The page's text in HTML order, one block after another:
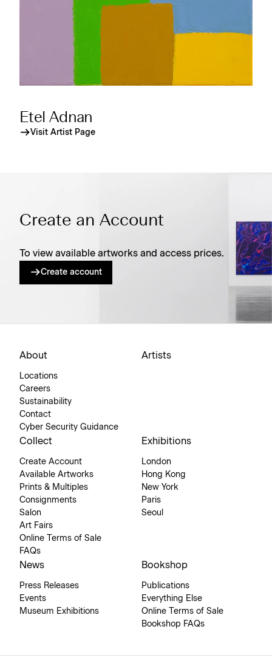
Etel Adnan
Visit Artist Page
Create an Account
To view available artworks and access prices.
Create account
About
Locations
Careers
Sustainability
Contact
Cyber Security Guidance
Artists
Collect
Create Account
Available Artworks
Prints & Multiples
Consignments
Salon
Art Fairs
Online Terms of Sale
FAQs
Exhibitions
London
Hong Kong
New York
Paris
Seoul
News
Press Releases
Events
Museum Exhibitions
Bookshop
Publications
Everything Else
Online Terms of Sale
Bookshop FAQs